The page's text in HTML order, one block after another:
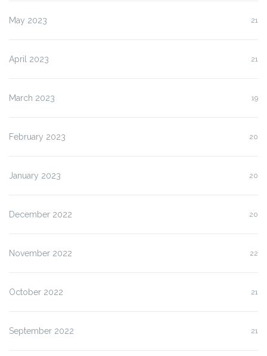
May 2023 21
April 2023 21
March 2023 19
February 2023 20
January 2023 20
December 2022 20
November 2022 22
October 2022 21
September 2022 21